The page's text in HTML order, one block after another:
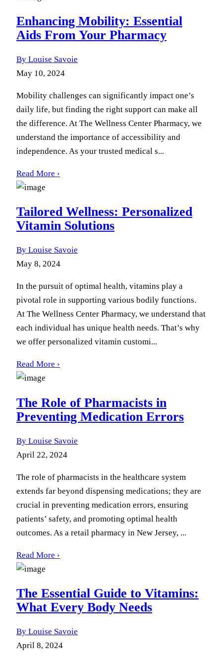
Enhancing Mobility: Essential
Aids From Your Pharmacy
By Louise Savoie
May 10, 2024
Mobility challenges can significantly impact one’s
daily life, but finding the right support can make all
the difference. At The Wellness Center Pharmacy, we
understand the importance of accessibility and
independence. As your trusted medical s...
Read More ›
Tailored Wellness: Personalized
Vitamin Solutions
By Louise Savoie
May 8, 2024
In the pursuit of optimal health, vitamins play a
pivotal role in supporting various bodily functions.
At The Wellness Center Pharmacy, we understand that
each individual has unique health needs. That’s why
we offer personalized vitamin customi...
Read More ›
The Role of Pharmacists in
Preventing Medication Errors
By Louise Savoie
April 22, 2024
The role of pharmacists in the healthcare system
extends far beyond dispensing medications; they are
crucial in preventing medication errors, ensuring
patients’ safety, and promoting optimal health
outcomes. As a retail pharmacy in New Jersey, ...
Read More ›
The Essential Guide to Vitamins:
What Every Body Needs
By Louise Savoie
April 8, 2024